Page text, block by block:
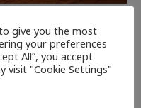
Most
give you the most
your preferences
All”, you accept
visit "Cookie Settings"